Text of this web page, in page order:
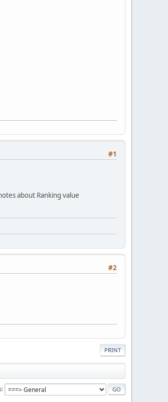
#1
about Ranking value
#2
PRINT